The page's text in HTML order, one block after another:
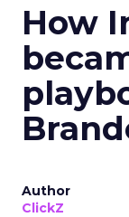
How
Author
ClickZ